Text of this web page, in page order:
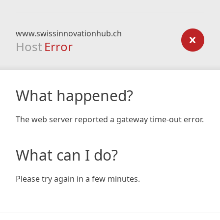
www.swissinnovationhub.ch
Host Error
What happened?
The web server reported a gateway time-out error.
What can I do?
Please try again in a few minutes.